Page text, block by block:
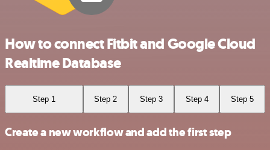
How to connect Fitbit and Google Cloud
Realtime Database
Step 1 Step 2 Step 3 Step 4 Step 5
Create a new workflow and add the first step